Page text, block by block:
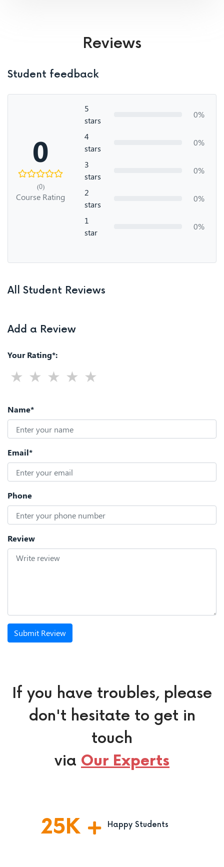
Reviews
Student feedback
0
(0)
Course Rating
5
stars
0%
4
stars
0%
3
stars
0%
2
stars
0%
1
star
0%
All Student Reviews
Add a Review
Your Rating*:
Name*
Email*
Phone
Review
Submit Review
If you have troubles, please
don't hesitate to get in
touch
via Our Experts
25K Happy Students